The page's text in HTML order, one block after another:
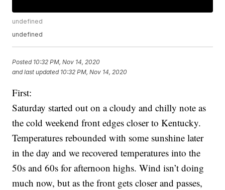
undefined
undefined
Posted 10:32 PM, Nov 14, 2020
and last updated 10:32 PM, Nov 14, 2020
First:
Saturday started out on a cloudy and chilly note as
the cold weekend front edges closer to Kentucky.
Temperatures rebounded with some sunshine later
in the day and we recovered temperatures into the
50s and 60s for afternoon highs. Wind isn’t doing
much now, but as the front gets closer and passes,